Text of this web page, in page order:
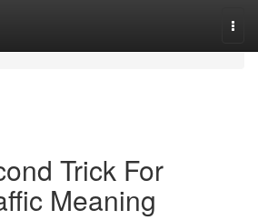
Trick For
Meaning